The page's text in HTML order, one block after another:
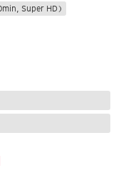
Super HD)